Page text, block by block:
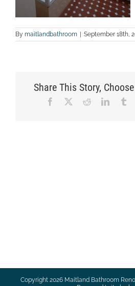
By maitlandbathroom | September 18th,
Share This Story,
Facebook RedditLinkedIn
Copyright 2026 Maitland Bathroom